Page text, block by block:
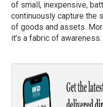
of small, inexpensive,
continuously capture the
of goods and assets.
it’s a fabric of awareness.